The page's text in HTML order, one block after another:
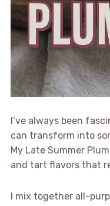
I’ve always been
can transform into
My Late Summer
and tart flavors that
I mix together all-